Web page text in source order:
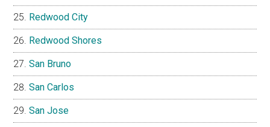
Redwood City
Redwood Shores
San Bruno
San Carlos
San Jose